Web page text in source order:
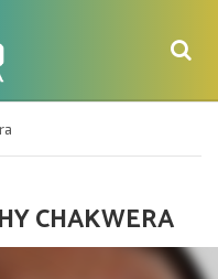
CHAKWERA